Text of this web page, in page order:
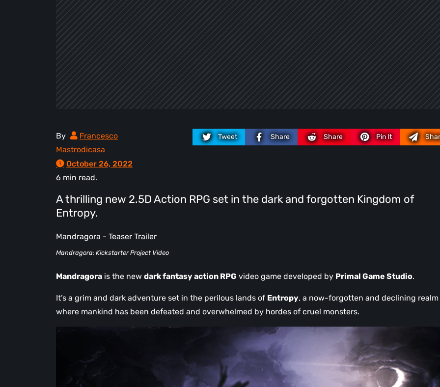
Tweet Share Share Pin It
By
Francesco
Mastrodicasa
October 26, 2022
6 min read.
A thrilling new 2.5D Action RPG set in the dark and forgotten Kingdom of
Entropy.
Mandragora - Teaser Trailer
Mandragora: Kickstarter Project Video
Mandragora is the new dark fantasy action RPG video game developed by Primal Game Studio.
It’s a grim and dark adventure set in the perilous lands of Entropy, a now-forgotten and declining realm
where mankind has been defeated and overwhelmed by hordes of cruel monsters.